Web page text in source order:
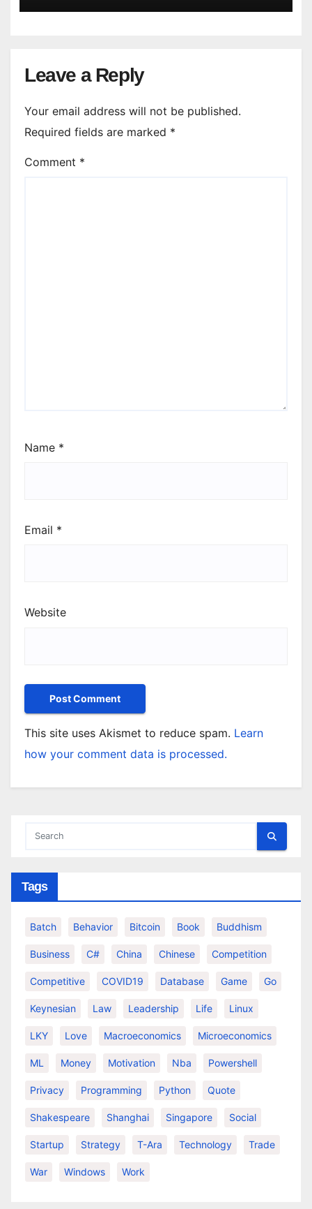
Leave a Reply
Your email address will not be published.
Required fields are marked *
Comment *
Name *
Email *
Website
This site uses Akismet to reduce spam. Learn
how your comment data is processed.
Tags
Batch Behavior Bitcoin Book Buddhism
Business C# China Chinese Competition
Competitive COVID19 Database Game Go
Keynesian Law Leadership Life Linux
LKY Love Macroeconomics Microeconomics
ML Money Motivation Nba Powershell
Privacy Programming Python Quote
Shakespeare Shanghai Singapore Social
Startup Strategy T-Ara Technology Trade
War Windows Work